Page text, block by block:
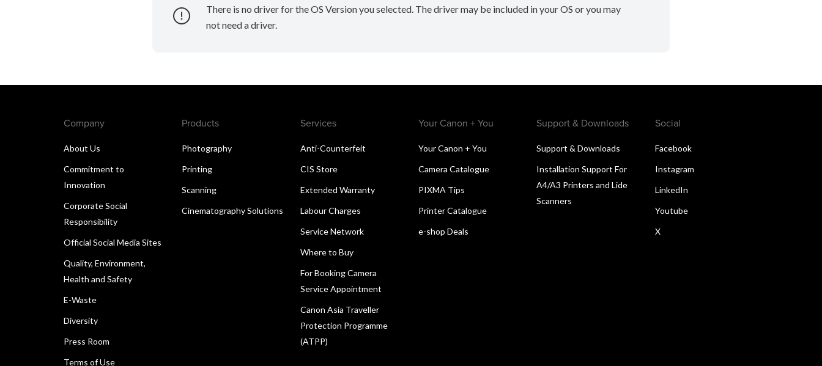
There is no driver for the OS Version you selected. The driver may be included in your OS or you may
not need a driver.
Company
About Us
Commitment to
Innovation
Corporate Social
Responsibility
Official Social Media Sites
Quality, Environment,
Health and Safety
E-Waste
Diversity
Press Room
Terms of Use
Products
Photography
Printing
Scanning
Cinematography Solutions
Services
Anti-Counterfeit
CIS Store
Extended Warranty
Labour Charges
Service Network
Where to Buy
For Booking Camera
Service Appointment
Canon Asia Traveller
Protection Programme
(ATPP)
Your Canon + You
Your Canon + You
Camera Catalogue
PIXMA Tips
Printer Catalogue
e-shop Deals
Support & Downloads
Support & Downloads
Installation Support For
A4/A3 Printers and Lide
Scanners
Social
Facebook
Instagram
LinkedIn
Youtube
X